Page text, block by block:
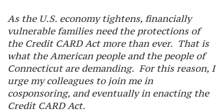
As the U.S. economy tightens, financially
vulnerable families need the protections of
the Credit CARD Act more than ever. That is
what the American people and the people of
Connecticut are demanding. For this reason, I
urge my colleagues to join me in
cosponsoring, and eventually in enacting the
Credit CARD Act.